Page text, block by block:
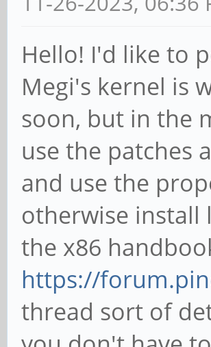
Hello! I'd like to
Megi's kernel is
soon, but in the
use the patches
and use the
otherwise install
the x86
https://
thread sort of